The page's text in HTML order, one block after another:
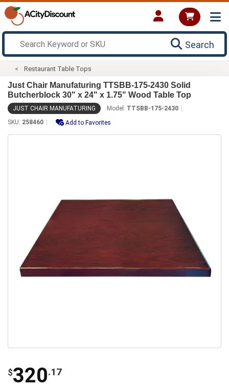
Search
Restaurant Table Tops
Just Chair Manufaturing TTSBB-175-2430 Solid
Butcherblock 30" x 24" x 1.75" Wood Table Top
JUST CHAIR MANUFATURING Model: TTSBB-175-2430
SKU: 258460 Add to Favorites
$320.17